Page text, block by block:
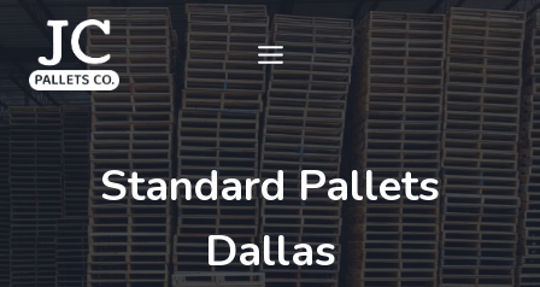
content
Standard Pallets
Dallas